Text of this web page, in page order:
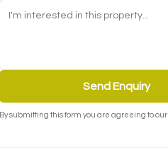
Send Enquiry
By submitting this form you are agreeing to our